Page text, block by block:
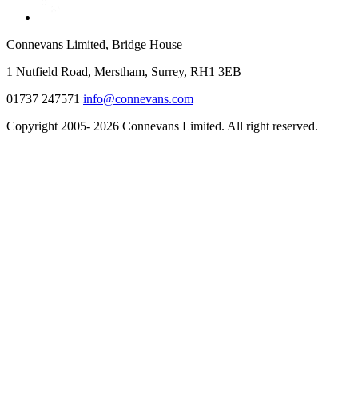
Connevans Limited, Bridge House
1 Nutfield Road, Merstham, Surrey, RH1 3EB
01737 247571 info@connevans.com
Copyright 2005- 2026 Connevans Limited. All right reserved.